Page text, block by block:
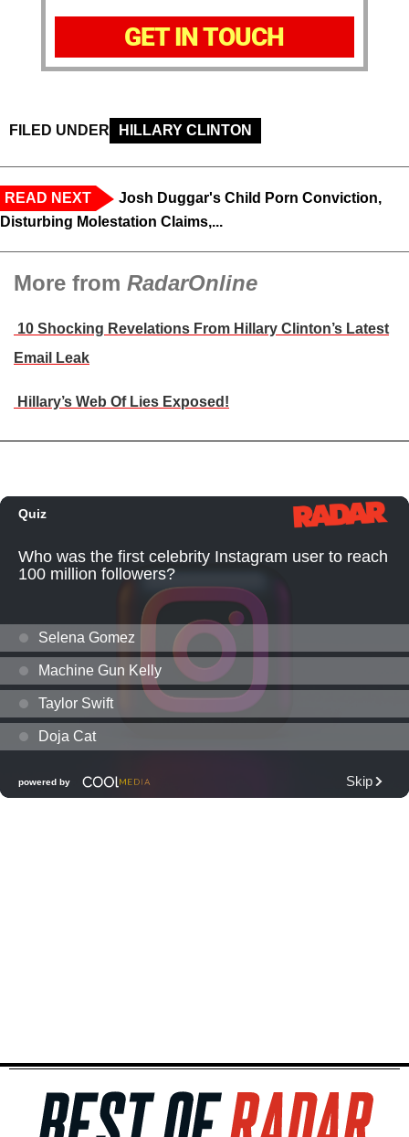
GET IN TOUCH
FILED UNDER HILLARY CLINTON
READ NEXT
Josh Duggar's Child Porn Conviction,
Disturbing Molestation Claims,...
More from RadarOnline
10 Shocking Revelations From Hillary Clinton’s Latest
Email Leak
Hillary’s Web Of Lies Exposed!